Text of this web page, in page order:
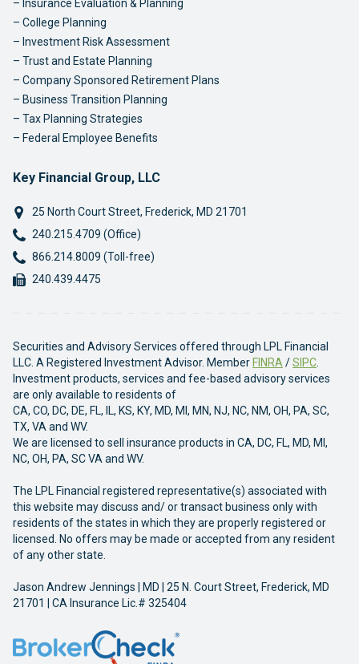
Insurance Evaluation & Planning
College Planning
Investment Risk Assessment
Trust and Estate Planning
Company Sponsored Retirement Plans
Business Transition Planning
Tax Planning Strategies
Federal Employee Benefits
Key Financial Group, LLC
25 North Court Street, Frederick, MD 21701
Phone:
240.215.4709 (Office)
Phone:
866.214.8009 (Toll-free)
Fax:
240.439.4475
Securities and Advisory Services offered through LPL Financial
LLC. A Registered Investment Advisor. Member FINRA /SIPC
Investment products, services and fee-based advisory services
are only available to residents of
CA, CO, DC, DE, FL, IL, KS, KY, MD, MI, MN, NJ, NC, NM, OH, PA, SC,
TX, VA and WV.
We are licensed to sell insurance products in CA, DC, FL, MD, MI,
NC, OH, PA, SC VA and WV.
The LPL Financial registered representative(s) associated with
this website may discuss and/ or transact business only with
residents of the states in which they are properly registered or
licensed. No offers may be made or accepted from any resident
of any other state.
Jason Andrew Jennings | MD | 25 N. Court Street, Frederick, MD
21701 | CA Insurance Lic.# 325404